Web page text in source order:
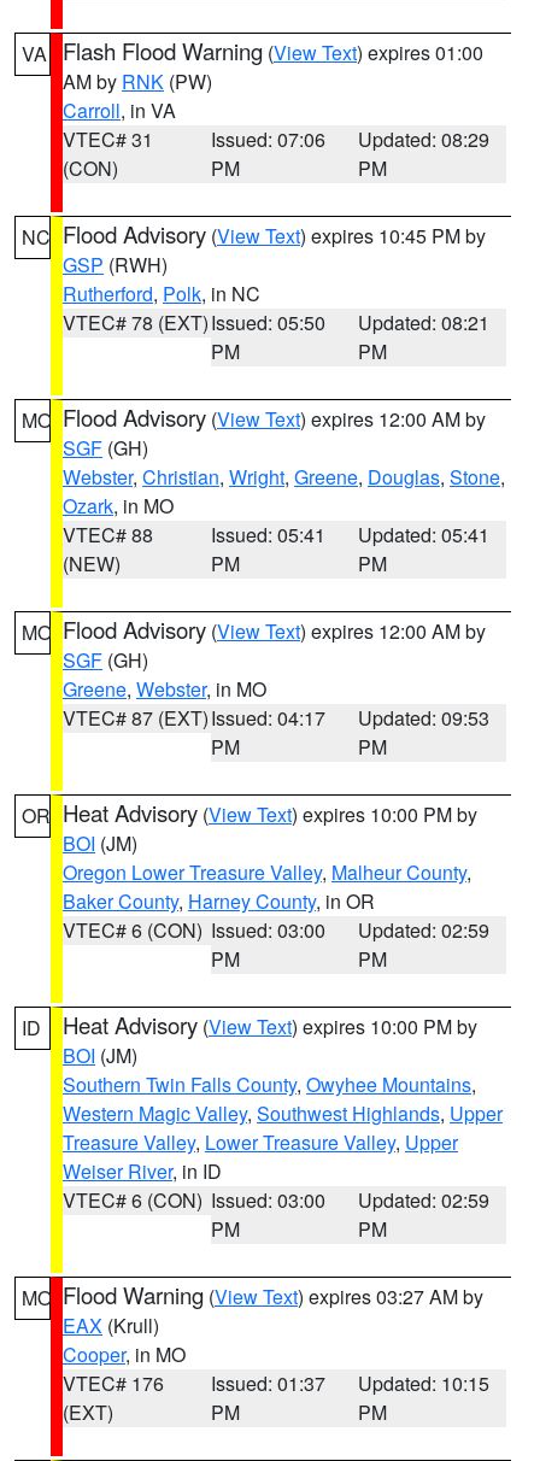
VA Flash Flood Warning (View Text) expires 01:00
AM by RNK (PW)
Carroll, in VA
VTEC# 31
(CON)
Issued: 07:06
PM
Updated: 08:29
PM
NC Flood Advisory (View Text) expires 10:45 PM by
GSP (RWH)
Rutherford, Polk, in NC
VTEC# 78 (EXT)Issued: 05:50
PM
Updated: 08:21
PM
MO Flood Advisory (View Text) expires 12:00 AM by
SGF (GH)
Webster, Christian, Wright, Greene, Douglas, Stone,
Ozark, in MO
VTEC# 88
(NEW)
Issued: 05:41
PM
Updated: 05:41
PM
MO Flood Advisory (View Text) expires 12:00 AM by
SGF (GH)
Greene, Webster, in MO
VTEC# 87 (EXT)Issued: 04:17
PM
Updated: 09:53
PM
OR Heat Advisory (View Text) expires 10:00 PM by
BOI (JM)
Oregon Lower Treasure Valley, Malheur County,
Baker County, Harney County, in OR
VTEC# 6 (CON) Issued: 03:00
PM
Updated: 02:59
PM
ID Heat Advisory (View Text) expires 10:00 PM by
BOI (JM)
Southern Twin Falls County, Owyhee Mountains,
Western Magic Valley, Southwest Highlands, Upper
Treasure Valley, Lower Treasure Valley, Upper
Weiser River, in ID
VTEC# 6 (CON) Issued: 03:00
PM
Updated: 02:59
PM
MO Flood Warning (View Text) expires 03:27 AM by
EAX (Krull)
Cooper, in MO
VTEC# 176
(EXT)
Issued: 01:37
PM
Updated: 10:15
PM